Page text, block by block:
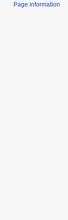
Page information